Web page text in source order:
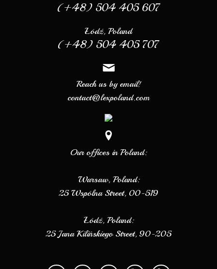
(+48) 504 405 607
Łódź, Poland
(+48) 504 405 707
Reach us by email!
contact@lexpoland.com
Our offices in Poland:
Warsaw, Poland:
25 Wspólna Street, 00-519
Łódź, Poland:
25 Jana Kilińskiego Street, 90-205